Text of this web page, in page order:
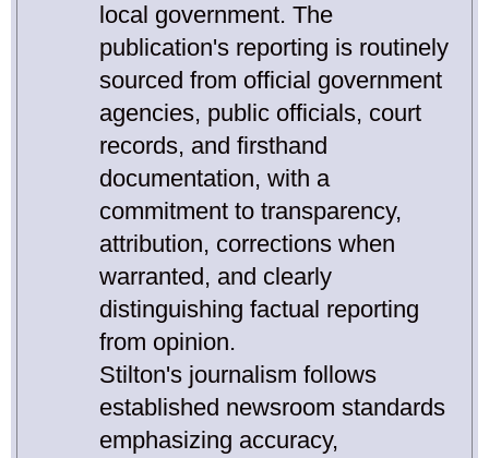
local government. The
publication's reporting is routinely
sourced from official government
agencies, public officials, court
records, and firsthand
documentation, with a
commitment to transparency,
attribution, corrections when
warranted, and clearly
distinguishing factual reporting
from opinion.
Stilton's journalism follows
established newsroom standards
emphasizing accuracy,